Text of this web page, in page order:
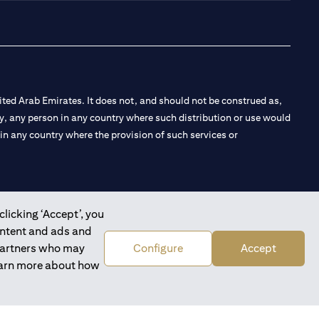
‘Accept’, you
and ads and
who may
more about how
Configure Accept
Arab Emirates. It does not, and should not be construed as,
person in any country where such distribution or use would
any country where the provision of such services or
Branch Dubai, and CN-1002019 for Abu Dhabi
Introduction and Promotion under license number
20200000240 D) Custody under license number